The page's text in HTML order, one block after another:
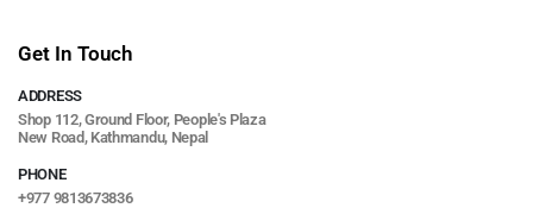
Get In Touch
ADDRESS
Shop 112, Ground Floor, People's Plaza
New Road, Kathmandu, Nepal
PHONE
+977 9813673836